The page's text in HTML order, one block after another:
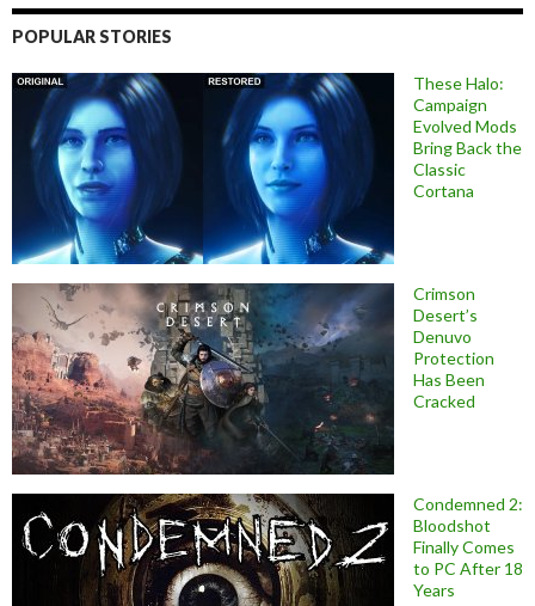
POPULAR STORIES
These Halo:
Campaign
Evolved Mods
Bring Back the
Classic
Cortana
Crimson
Desert’s
Denuvo
Protection
Has Been
Cracked
Condemned 2:
Bloodshot
Finally Comes
to PC After 18
Years